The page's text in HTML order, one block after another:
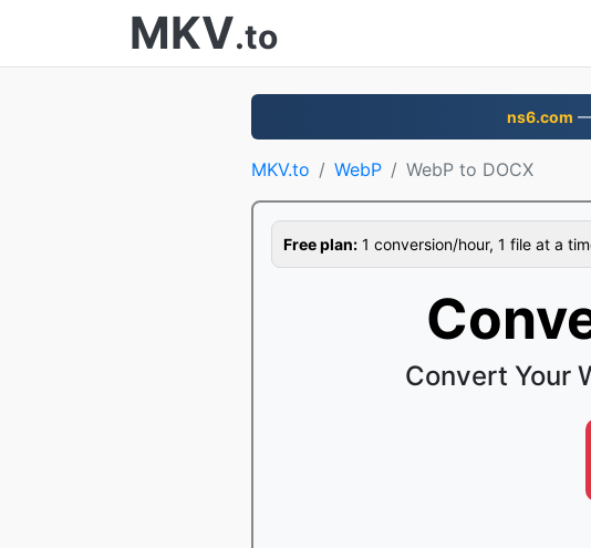
MKV.to
ns6.com —
MKV.to WebP WebP to DOCX
Free plan: 1 conversion/hour, 1 file at a
Convert Your